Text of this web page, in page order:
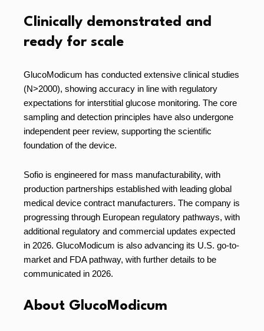
Clinically demonstrated and
ready for scale
GlucoModicum has conducted extensive clinical studies
(N>2000), showing accuracy in line with regulatory
expectations for interstitial glucose monitoring. The core
sampling and detection principles have also undergone
independent peer review, supporting the scientific
foundation of the device.
Sofio is engineered for mass manufacturability, with
production partnerships established with leading global
medical device contract manufacturers. The company is
progressing through European regulatory pathways, with
additional regulatory and commercial updates expected
in 2026. GlucoModicum is also advancing its U.S. go-to-
market and FDA pathway, with further details to be
communicated in 2026.
About GlucoModicum